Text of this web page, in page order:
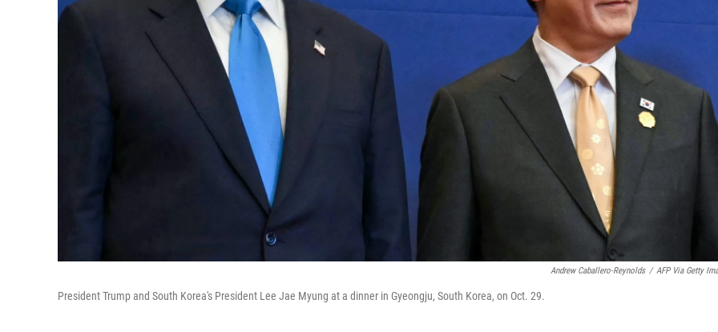
Andrew Caballero-Reynolds / AFP Via Getty
President Trump and South Korea's President Lee Jae Myung at a dinner in Gyeongju, South Korea, on Oct. 29.